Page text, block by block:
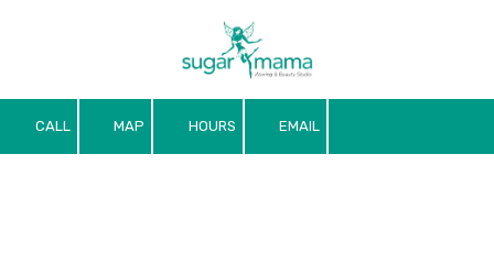
CALL MAP HOURS EMAIL